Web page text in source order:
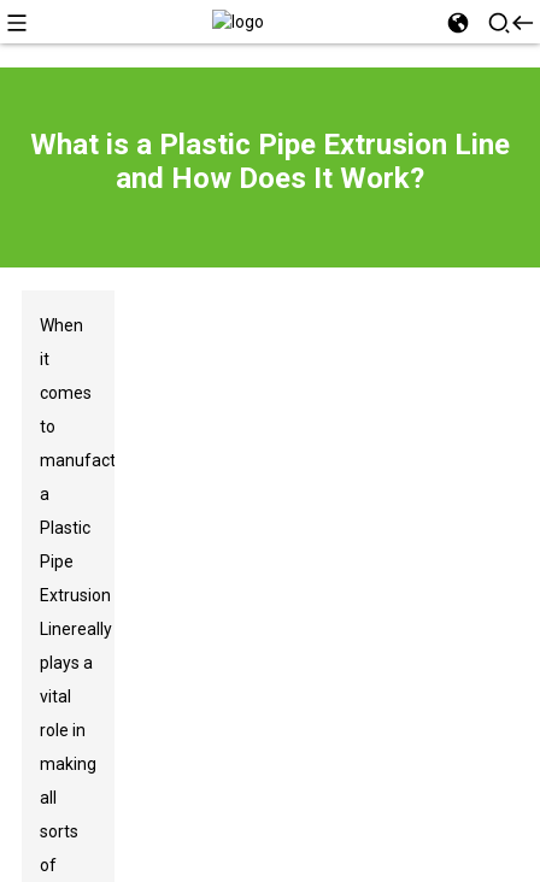
What is a Plastic Pipe Extrusion Line
and How Does It Work?
When
it
comes
to
manufacturing,
a
Plastic
Pipe
Extrusion
Linereally
plays a
vital
role in
making
all
sorts
of